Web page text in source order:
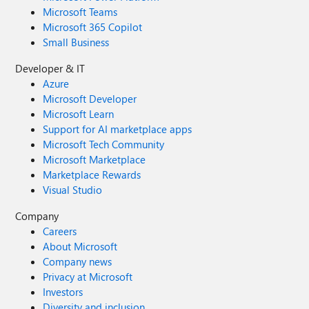
Microsoft Teams
Microsoft 365 Copilot
Small Business
Developer & IT
Azure
Microsoft Developer
Microsoft Learn
Support for AI marketplace apps
Microsoft Tech Community
Microsoft Marketplace
Marketplace Rewards
Visual Studio
Company
Careers
About Microsoft
Company news
Privacy at Microsoft
Investors